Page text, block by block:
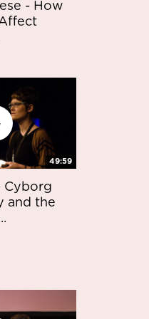
- How
49:59
Cyborg
and the